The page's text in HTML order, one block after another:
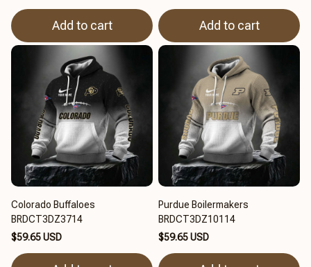
Add to cart Add to cart
Colorado Buffaloes
BRDCT3DZ3714
$59.65 USD
Purdue Boilermakers
BRDCT3DZ10114
$59.65 USD